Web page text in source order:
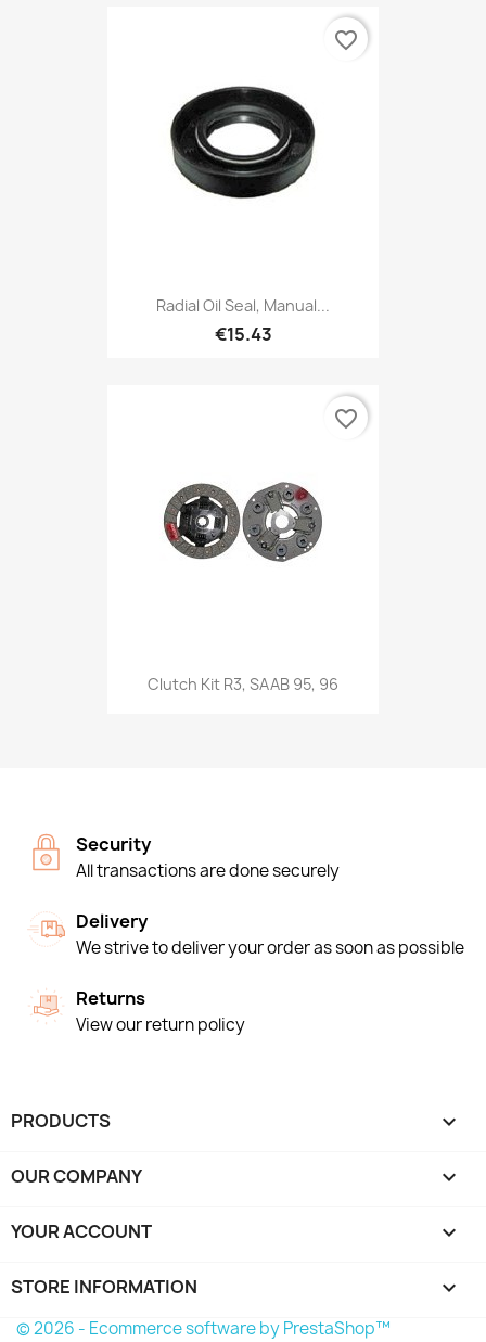
Radial Oil Seal, Manual...
€15.43
favorite_border
Clutch Kit R3, SAAB 95, 96
favorite_border
Security
All transactions are done securely
Delivery
We strive to deliver your order as soon as possible
Returns
View our return policy
PRODUCTS 
OUR COMPANY 
YOUR ACCOUNT 
STORE INFORMATION keyboard_arrow_down
© 2026 - Ecommerce software by PrestaShop™